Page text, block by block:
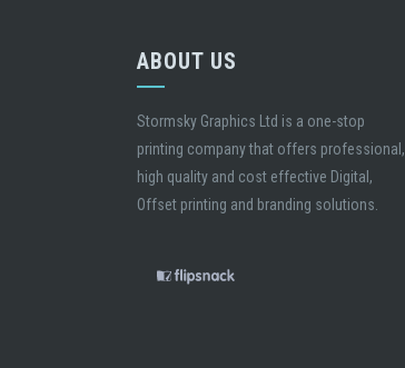
ABOUT US
Stormsky Graphics Ltd is a one-stop
printing company that offers professional,
high quality and cost effective Digital,
Offset printing and branding solutions.